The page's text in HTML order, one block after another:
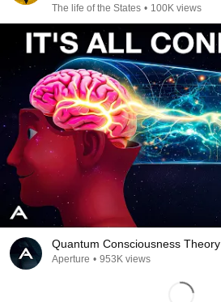
The life of the States • 100K views
Quantum Consciousness Theory
Aperture • 953K views